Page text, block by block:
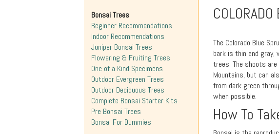
The Colorado Blue
bark is thin and gray,
trees. The shoots
Mountains, but can
from dark green
when possible.
How To
Bonsai Trees
Beginner Recommendations
Indoor Recommendations
Juniper Bonsai Trees
Flowering & Fruiting Trees
One of a Kind Specimens
Outdoor Evergreen Trees
Outdoor Deciduous Trees
Complete Bonsai Starter Kits
Pre Bonsai Trees
Bonsai For Dummies